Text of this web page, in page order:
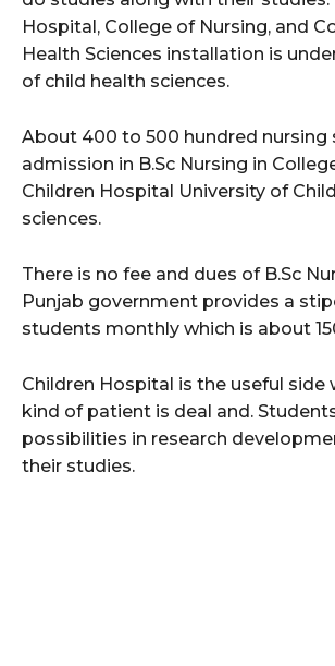
Hospital, College of Nursing, and
Health Sciences installation is
of child health sciences.
About 400 to 500 hundred
admission in B.Sc Nursing in
Children Hospital University of
sciences.
There is no fee and dues of B.Sc
Punjab government provides a
students monthly which is about
Children Hospital is the useful side
kind of patient is deal and.
possibilities in research
their studies.